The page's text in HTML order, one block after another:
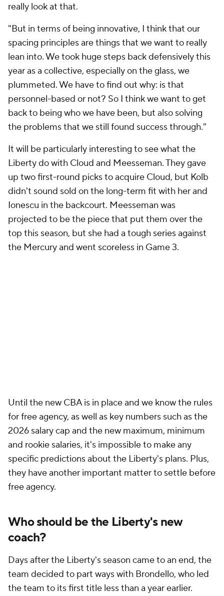
really look at that.
"But in terms of being innovative, I think that our
spacing principles are things that we want to really
lean into. We took huge steps back defensively this
year as a collective, especially on the glass, we
plummeted. We have to find out why: is that
personnel-based or not? So I think we want to get
back to being who we have been, but also solving
the problems that we still found success through."
It will be particularly interesting to see what the
Liberty do with Cloud and Meesseman. They gave
up two first-round picks to acquire Cloud, but Kolb
didn't sound sold on the long-term fit with her and
Ionescu in the backcourt. Meesseman was
projected to be the piece that put them over the
top this season, but she had a tough series against
the Mercury and went scoreless in Game 3.
Until the new CBA is in place and we know the rules
for free agency, as well as key numbers such as the
2026 salary cap and the new maximum, minimum
and rookie salaries, it's impossible to make any
specific predictions about the Liberty's plans. Plus,
they have another important matter to settle before
free agency.
Who should be the Liberty's new
coach?
Days after the Liberty's season came to an end, the
team decided to part ways with Brondello, who led
the team to its first title less than a year earlier.